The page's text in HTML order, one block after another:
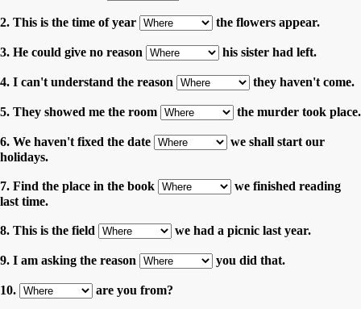
2. This is the time of year the flowers appear.
3. He could give no reason his sister had left.
4. I can't understand the reason they haven't come.
5. They showed me the room the murder took place.
6. We haven't fixed the date
we shall start our
holidays.
7. Find the place in the book
we finished reading
last time.
8. This is the field we had a picnic last year.
9. I am asking the reason you did that.
10. are you from?